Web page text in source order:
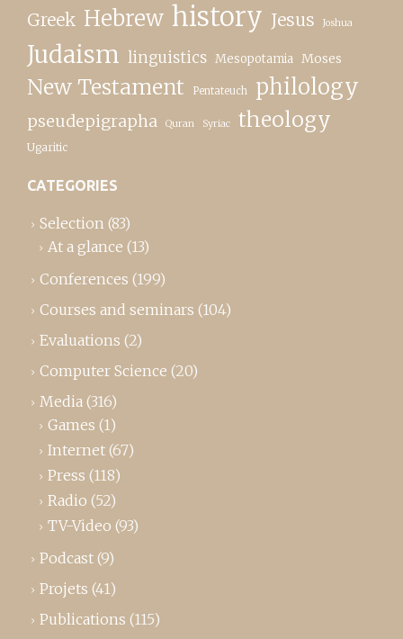
Greek Hebrew history Jesus Joshua
Judaism linguistics Mesopotamia Moses
New Testament Pentateuch philology
pseudepigrapha Quran Syriac theology
Ugaritic
CATEGORIES
Selection (83)
At a glance (13)
Conferences (199)
Courses and seminars (104)
Evaluations (2)
Computer Science (20)
Media (316)
Games (1)
Internet (67)
Press (118)
Radio (52)
TV-Video (93)
Podcast (9)
Projets (41)
Publications (115)